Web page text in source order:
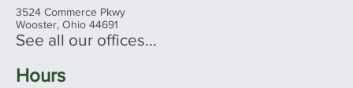
3524 Commerce Pkwy
Wooster, Ohio 44691
See all our offices...
Hours